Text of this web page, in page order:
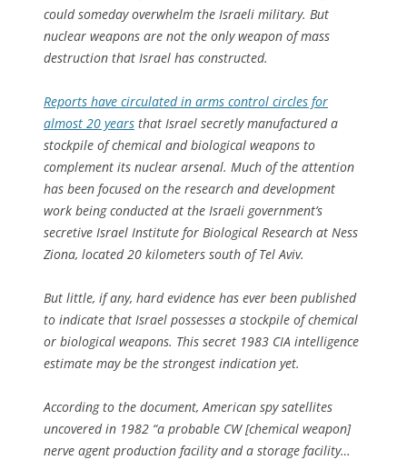
could someday overwhelm the Israeli military. But
nuclear weapons are not the only weapon of mass
destruction that Israel has constructed.
Reports have circulated in arms control circles for
almost 20 years that Israel secretly manufactured a
stockpile of chemical and biological weapons to
complement its nuclear arsenal. Much of the attention
has been focused on the research and development
work being conducted at the Israeli government’s
secretive Israel Institute for Biological Research at Ness
Ziona, located 20 kilometers south of Tel Aviv.
But little, if any, hard evidence has ever been published
to indicate that Israel possesses a stockpile of chemical
or biological weapons. This secret 1983 CIA intelligence
estimate may be the strongest indication yet.
According to the document, American spy satellites
uncovered in 1982 “a probable CW [chemical weapon]
nerve agent production facility and a storage facility…